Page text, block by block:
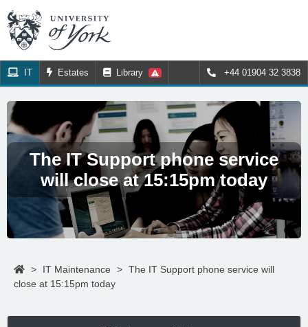
IT Estates Library +44 01904 32 3838
The IT Support phone service
will close at 15:15pm today
> IT Maintenance > The IT Support phone service will
close at 15:15pm today